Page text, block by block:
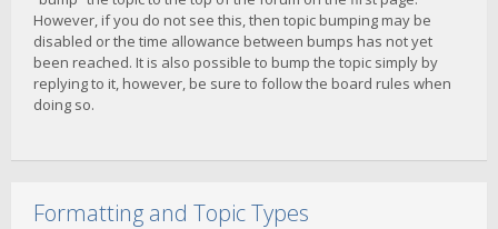
However, if you do not see this, then topic bumping may be
disabled or the time allowance between bumps has not yet
been reached. It is also possible to bump the topic simply by
replying to it, however, be sure to follow the board rules when
doing so.
Formatting and Topic Types